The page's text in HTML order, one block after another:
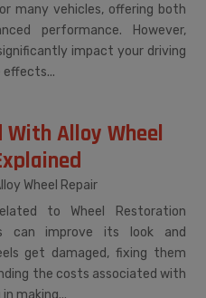
many vehicles, offering both
performance. However,
impact your driving
effects...
Alloy Wheel
Wheel Repair
to Wheel Restoration
can improve its look and
get damaged, fixing them
the costs associated with
making...